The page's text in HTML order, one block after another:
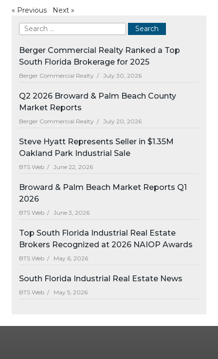
« Previous Next »
Berger Commercial Realty Ranked a Top
South Florida Brokerage for 2025
Berger Commercial Realty / July 30, 2026
Q2 2026 Broward & Palm Beach County
Market Reports
Berger Commercial Realty / July 20, 2026
Steve Hyatt Represents Seller in $1.35M
Oakland Park Industrial Sale
BTS Web / June 22, 2026
Broward & Palm Beach Market Reports Q1
2026
BTS Web / June 3, 2026
Top South Florida Industrial Real Estate
Brokers Recognized at 2026 NAIOP Awards
BTS Web / May 6, 2026
South Florida Industrial Real Estate News
BTS Web / May 5, 2026